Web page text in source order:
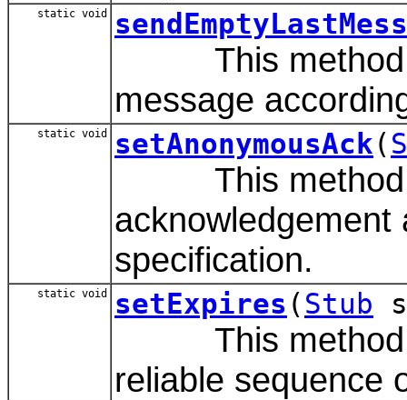
static void
This method is
message
static void setAnonymousAck(
This method
specification.
static void setExpires (Stub
This method
reliable sequence